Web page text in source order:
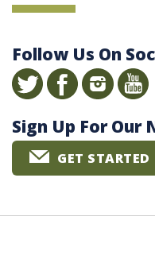
Follow Us On
Sign Up For Our
GET STARTED